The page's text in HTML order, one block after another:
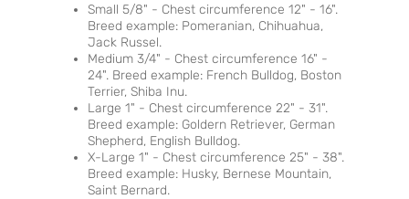
Small 5/8" - Chest circumference 12" - 16".
Breed example: Pomeranian, Chihuahua,
Jack Russel.
Medium 3/4" - Chest circumference 16" -
24". Breed example: French Bulldog, Boston
Terrier, Shiba Inu.
Large 1" - Chest circumference 22" - 31".
Breed example: Goldern Retriever, German
Shepherd, English Bulldog.
X-Large 1" - Chest circumference 25" - 38".
Breed example: Husky, Bernese Mountain,
Saint Bernard.